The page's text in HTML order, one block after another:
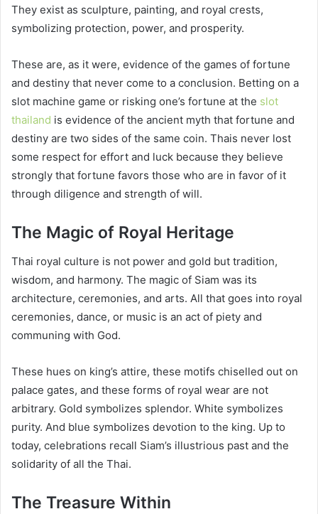
They exist as sculpture, painting, and royal crests,
symbolizing protection, power, and prosperity.
These are, as it were, evidence of the games of fortune
and destiny that never come to a conclusion. Betting on a
slot machine game or risking one’s fortune at the slot
thailand is evidence of the ancient myth that fortune and
destiny are two sides of the same coin. Thais never lost
some respect for effort and luck because they believe
strongly that fortune favors those who are in favor of it
through diligence and strength of will.
The Magic of Royal Heritage
Thai royal culture is not power and gold but tradition,
wisdom, and harmony. The magic of Siam was its
architecture, ceremonies, and arts. All that goes into royal
ceremonies, dance, or music is an act of piety and
communing with God.
These hues on king’s attire, these motifs chiselled out on
palace gates, and these forms of royal wear are not
arbitrary. Gold symbolizes splendor. White symbolizes
purity. And blue symbolizes devotion to the king. Up to
today, celebrations recall Siam’s illustrious past and the
solidarity of all the Thai.
The Treasure Within